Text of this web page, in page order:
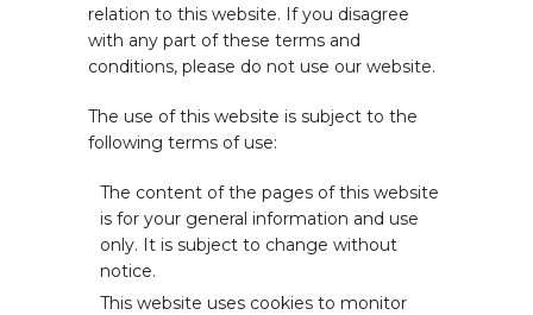
relation to this website. If you disagree
with any part of these terms and
conditions, please do not use our website.
The use of this website is subject to the
following terms of use:
The content of the pages of this website
is for your general information and use
only. It is subject to change without
notice.
This website uses cookies to monitor